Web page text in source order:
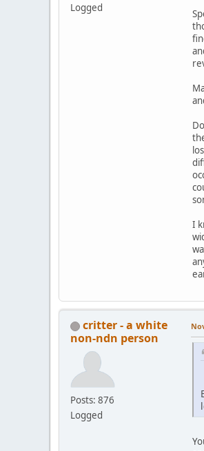
Logged
I
critter - a white
non-ndn person
Posts: 876
Logged